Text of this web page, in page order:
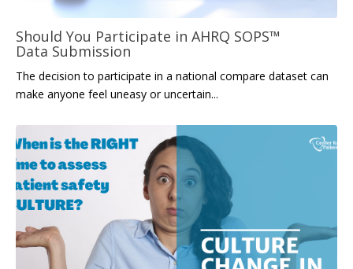
Should You Participate in AHRQ SOPS™
Data Submission
The decision to participate in a national compare dataset can
make anyone feel uneasy or uncertain...